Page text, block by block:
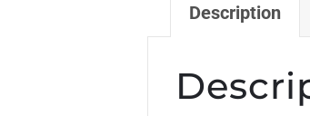
Description